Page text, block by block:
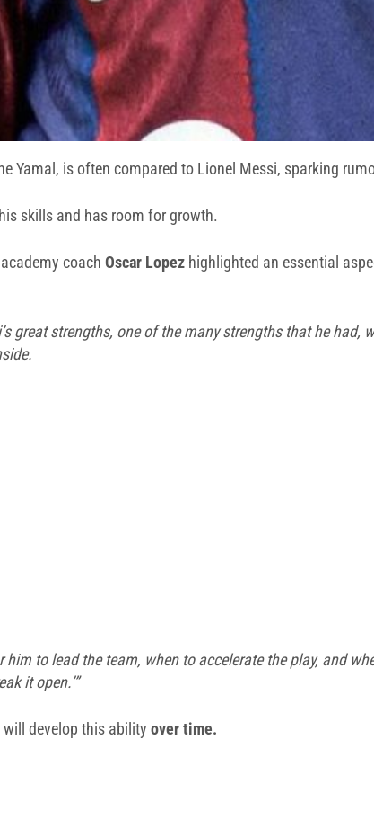
Yamal, is often compared to Lionel Messi, sparking
skills and has room for growth.
coach Oscar Lopez highlighted an essential
great strengths, one of the many strengths that he
to lead the team, when to accelerate the play, and
it open.’”
develop this ability over time.